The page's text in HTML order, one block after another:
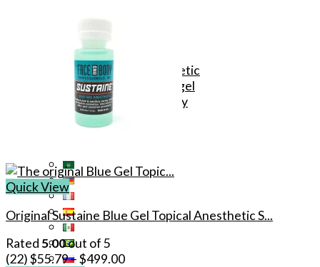
Waxing Anesthetic
Blue Gel Anesthetic
Lidocaine Cream
Lip/Eyebrow Anesthetic
Secondary Numbing gel
Tattoo Numbing Spray
Quick View
Original Sustaine Blue Gel Topical Anesthetic S...
Rated5.00out of 5
(22)$55.79–$499.00